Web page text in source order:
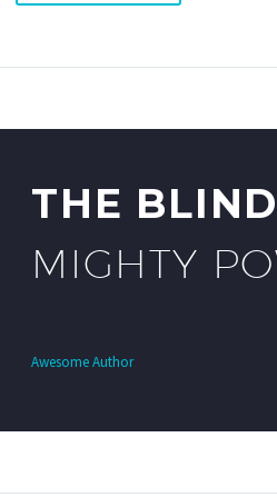
THE
MIGHTY
Awesome Author